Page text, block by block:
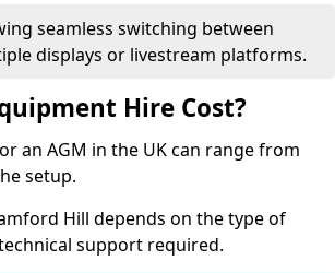
seamless switching between
displays or livestream platforms.
Hire Cost?
an AGM in the UK can range from
setup.
Hill depends on the type of
support required.